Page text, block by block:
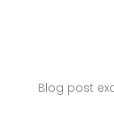
Blog post